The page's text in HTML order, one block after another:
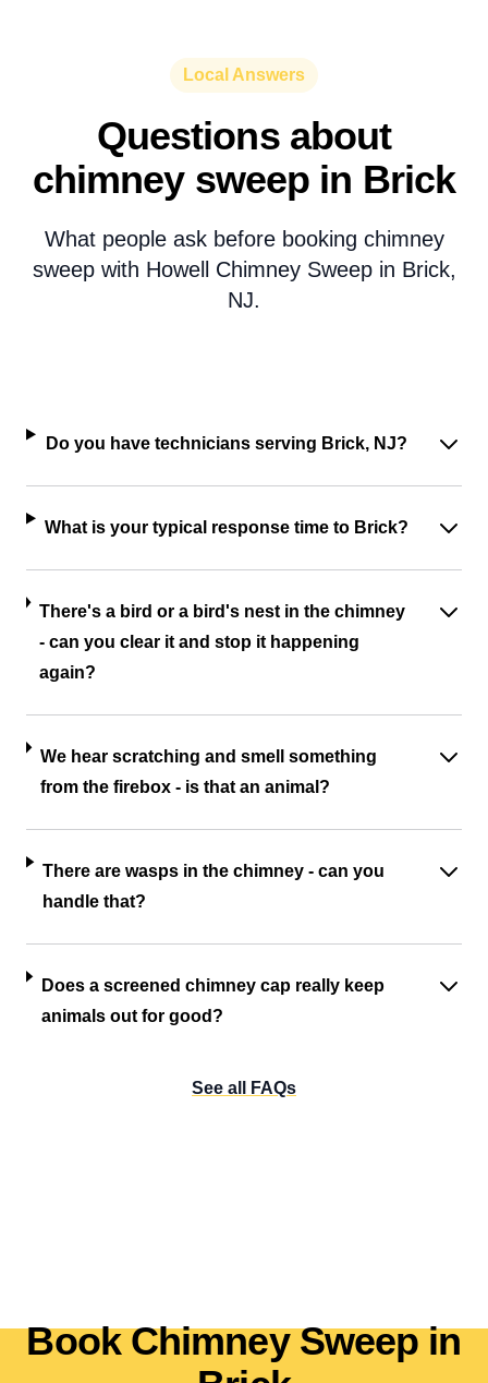
Local Answers
Questions about
chimney sweep in Brick
What people ask before booking chimney
sweep with Howell Chimney Sweep in Brick,
NJ.
Do you have technicians serving Brick, NJ?
What is your typical response time to Brick?
There's a bird or a bird's nest in the chimney
- can you clear it and stop it happening
again?
We hear scratching and smell something
from the firebox - is that an animal?
There are wasps in the chimney - can you
handle that?
Does a screened chimney cap really keep
animals out for good?
See all FAQs
Book Chimney Sweep in